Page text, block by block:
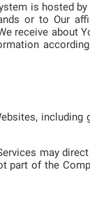
is hosted
or to Our
receive about
may
part of the